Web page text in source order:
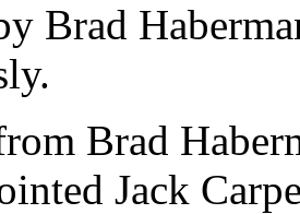
Brad
Brad
Jack